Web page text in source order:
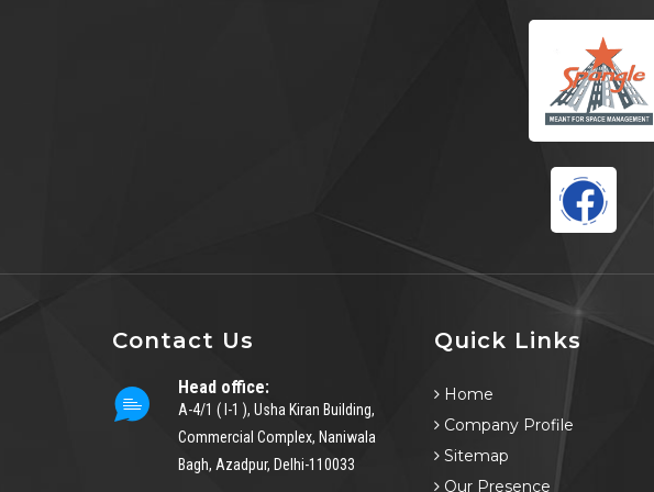
Contact Us
Head office:
A-4/1 ( I-1 ), Usha Kiran Building,
Commercial Complex, Naniwala
Bagh, Azadpur, Delhi-110033
Quick Links
Home
Company Profile
Sitemap
Our Presence